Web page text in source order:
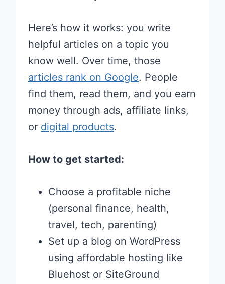
Here’s how it works: you write
helpful articles on a topic you
know well. Over time, those
articles rank on Google. People
find them, read them, and you earn
money through ads, affiliate links,
or digital products.
How to get started:
Choose a profitable niche
(personal finance, health,
travel, tech, parenting)
Set up a blog on WordPress
using affordable hosting like
Bluehost or SiteGround